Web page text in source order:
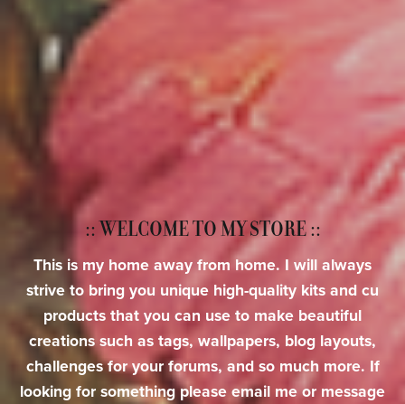
:: WELCOME TO MY STORE ::
This is my home away from home. I will always
strive to bring you unique high-quality kits and cu
products that you can use to make beautiful
creations such as tags, wallpapers, blog layouts,
challenges for your forums, and so much more. If
looking for something please email me or message